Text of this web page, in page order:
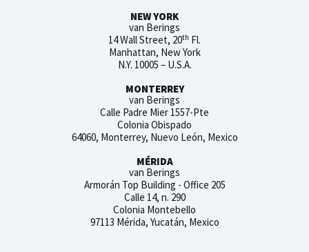
NEW YORK
van Berings
14 Wall Street, 20th Fl.
Manhattan, New York
N.Y. 10005 – U.S.A.
MONTERREY
van Berings
Calle Padre Mier 1557-Pte
Colonia Obispado
64060, Monterrey, Nuevo León, Mexico
MÉRIDA
van Berings
Armorán Top Building - Office 205
Calle 14, n. 290
Colonia Montebello
97113 Mérida, Yucatán, Mexico